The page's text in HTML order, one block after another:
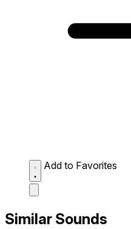
Add to Favorites
Similar Sounds